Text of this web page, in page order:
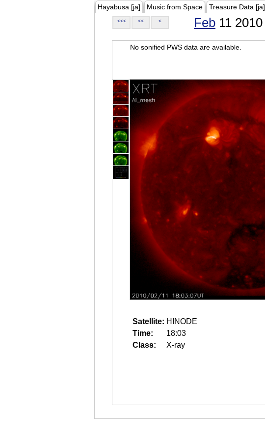
Hayabusa [ja] Music from Space Treasure Data [ja]
<<< << < Feb 11 2010
No sonified PWS data are available.
Satellite: HINODE
Time:
18:03
Class:
X-ray